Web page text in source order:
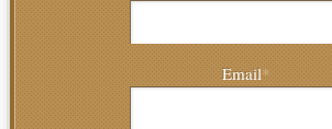
Email*